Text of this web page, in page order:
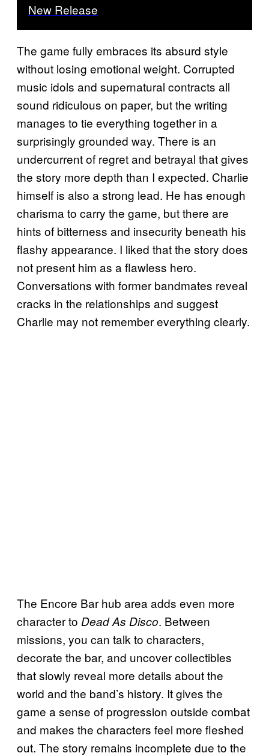
New Release
The game fully embraces its absurd style
without losing emotional weight. Corrupted
music idols and supernatural contracts all
sound ridiculous on paper, but the writing
manages to tie everything together in a
surprisingly grounded way. There is an
undercurrent of regret and betrayal that gives
the story more depth than I expected. Charlie
himself is also a strong lead. He has enough
charisma to carry the game, but there are
hints of bitterness and insecurity beneath his
flashy appearance. I liked that the story does
not present him as a flawless hero.
Conversations with former bandmates reveal
cracks in the relationships and suggest
Charlie may not remember everything clearly.
The Encore Bar hub area adds even more
character to Dead As Disco. Between
missions, you can talk to characters,
decorate the bar, and uncover collectibles
that slowly reveal more details about the
world and the band’s history. It gives the
game a sense of progression outside combat
and makes the characters feel more fleshed
out. The story remains incomplete due to the